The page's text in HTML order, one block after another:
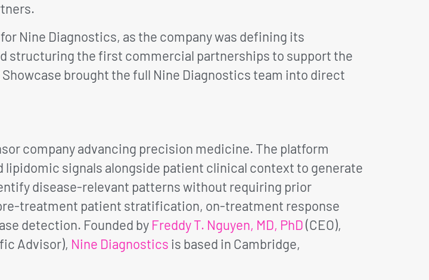
Nine Diagnostics, as the company was defining its
structuring the first commercial partnerships to support the
brought the full Nine Diagnostics team into direct
company advancing precision medicine. The platform
signals alongside patient clinical context to generate
disease-relevant patterns without requiring prior
treatment patient stratification, on-treatment response
detection. Founded by Freddy T. Nguyen, MD, PhD(CEO),
Advisor), Nine Diagnostics is based in Cambridge,